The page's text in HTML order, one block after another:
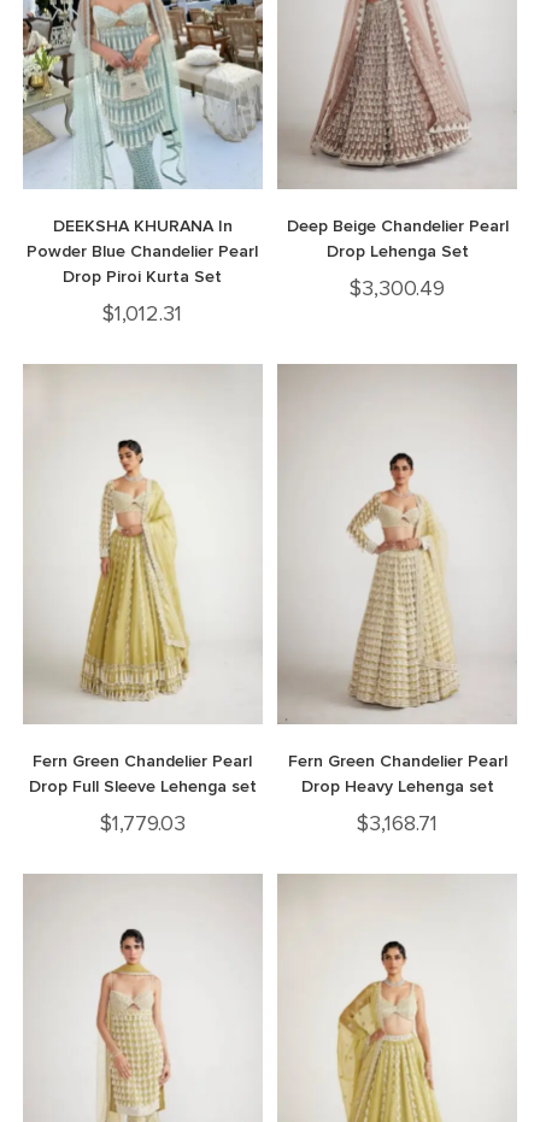
DEEKSHA KHURANA In
Powder Blue Chandelier Pearl
Drop Piroi Kurta Set
$1,012.31
Deep Beige Chandelier Pearl
Drop Lehenga Set
$3,300.49
Fern Green Chandelier Pearl
Drop Full Sleeve Lehenga set
$1,779.03
Fern Green Chandelier Pearl
Drop Heavy Lehenga set
$3,168.71